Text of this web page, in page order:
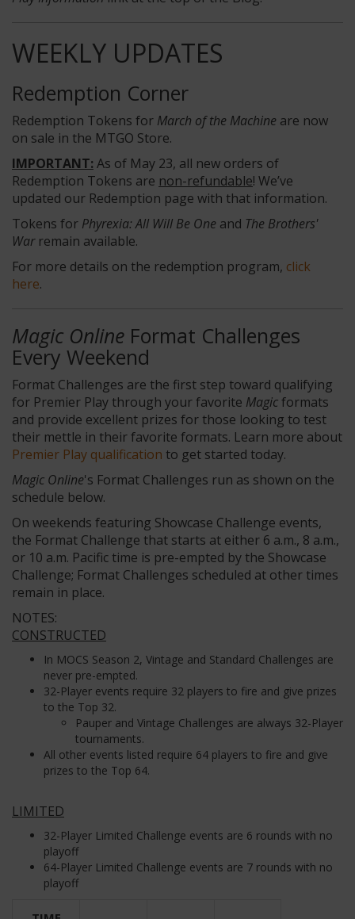
WEEKLY UPDATES
Redemption Corner
Redemption Tokens for March of the Machine are now
on sale in the MTGO Store.
IMPORTANT: As of May 23, all new orders of
Redemption Tokens are non-refundable! We’ve
updated our Redemption page with that information.
Tokens for Phyrexia: All Will Be One and The Brothers'
Warremain available.
For more details on the redemption program, click
here.
Magic Online Format Challenges
Every Weekend
Format Challenges are the first step toward qualifying
for Premier Play through your favorite Magicformats
and provide excellent prizes for those looking to test
their mettle in their favorite formats. Learn more about
Premier Play qualification to get started today.
Magic Online's Format Challenges run as shown on the
schedule below.
On weekends featuring Showcase Challenge events,
the Format Challenge that starts at either 6 a.m., 8 a.m.,
or 10 a.m. Pacific time is pre-empted by the Showcase
Challenge; Format Challenges scheduled at other times
remain in place.
NOTES:
CONSTRUCTED
In MOCS Season 2, Vintage and Standard Challenges are
never pre-empted.
32-Player events require 32 players to fire and give prizes
to the Top 32.
Pauper and Vintage Challenges are always 32-Player
tournaments.
All other events listed require 64 players to fire and give
prizes to the Top 64.
LIMITED
32-Player Limited Challenge events are 6 rounds with no
playoff
64-Player Limited Challenge events are 7 rounds with no
playoff